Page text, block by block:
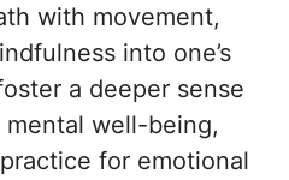
with movement,
into one’s
a deeper sense
well-being,
for emotional